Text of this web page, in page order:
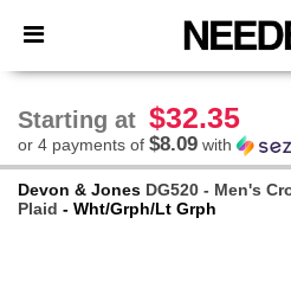
× Needen App
Better prices on app!
Starting at $32.35
or 4 payments of $8.09 with
Devon & Jones DG520 - Men's
Plaid - Wht/Grph/Lt Grph